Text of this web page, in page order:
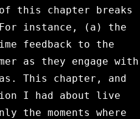
this chapter breaks
instance, (a) the
feedback to the
as they engage with
This chapter, and
I had about live
the moments where